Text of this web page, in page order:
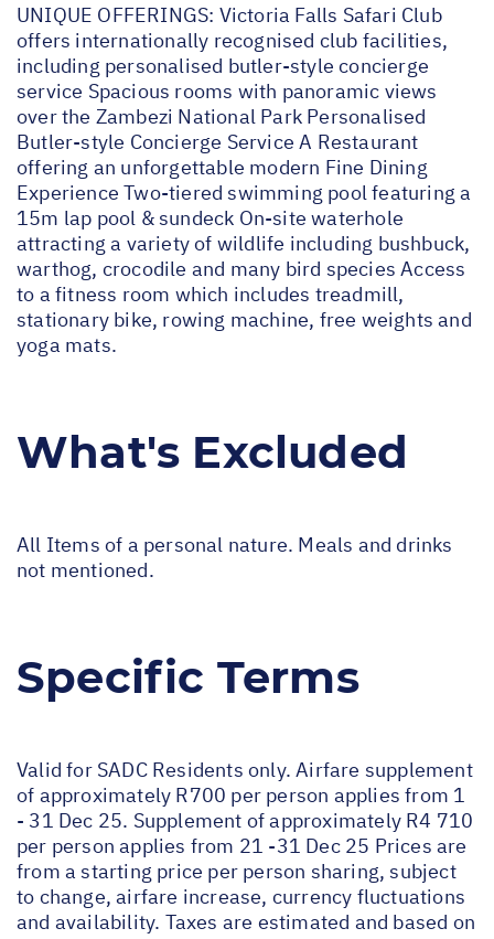
UNIQUE OFFERINGS: Victoria Falls Safari Club
offers internationally recognised club facilities,
including personalised butler-style concierge
service Spacious rooms with panoramic views
over the Zambezi National Park Personalised
Butler-style Concierge Service A Restaurant
offering an unforgettable modern Fine Dining
Experience Two-tiered swimming pool featuring a
15m lap pool & sundeck On-site waterhole
attracting a variety of wildlife including bushbuck,
warthog, crocodile and many bird species Access
to a fitness room which includes treadmill,
stationary bike, rowing machine, free weights and
yoga mats.
What's Excluded
All Items of a personal nature. Meals and drinks
not mentioned.
Specific Terms
Valid for SADC Residents only. Airfare supplement
of approximately R700 per person applies from 1
- 31 Dec 25. Supplement of approximately R4 710
per person applies from 21 -31 Dec 25 Prices are
from a starting price per person sharing, subject
to change, airfare increase, currency fluctuations
and availability. Taxes are estimated and based on